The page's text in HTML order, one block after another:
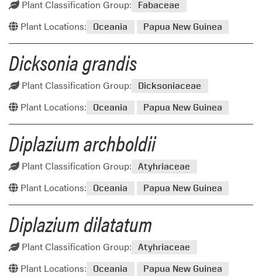
Plant Classification Group: Fabaceae
Plant Locations: Oceania Papua New Guinea
Dicksonia grandis
Plant Classification Group: Dicksoniaceae
Plant Locations: Oceania Papua New Guinea
Diplazium archboldii
Plant Classification Group: Atyhriaceae
Plant Locations: Oceania Papua New Guinea
Diplazium dilatatum
Plant Classification Group: Atyhriaceae
Plant Locations: Oceania Papua New Guinea